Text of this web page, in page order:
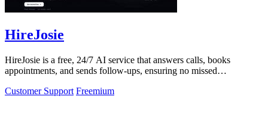
HireJosie
HireJosie is a free, 24/7 AI service that answers calls, books
appointments, and sends follow-ups, ensuring no missed
Customer Support Freemium